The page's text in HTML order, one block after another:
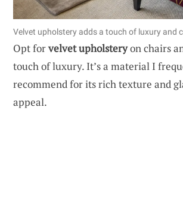
Velvet upholstery adds a touch of luxury and
Opt forvelvet upholsteryon chairs
touch of luxury. It’s a material I
recommend for its rich texture and
appeal.